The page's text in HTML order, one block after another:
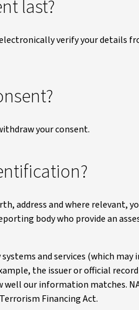
last?
verify your details
your consent.
address and where relevant,
body who provide an
and services (which
the issuer or official
our information matches.
Financing Act.